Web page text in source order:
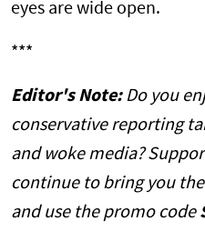
eyes are wide open.
***
Editor's Note:Do you
conservative reporting
and woke media?
continue to bring you
and use the promo code